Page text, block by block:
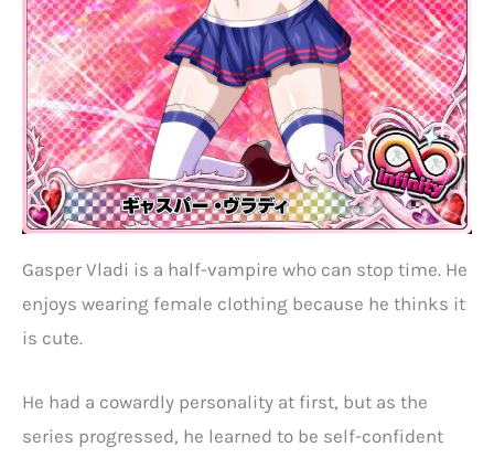
Gasper Vladi is a half-vampire who can stop time. He
enjoys wearing female clothing because he thinks it
is cute.
He had a cowardly personality at first, but as the
series progressed, he learned to be self-confident